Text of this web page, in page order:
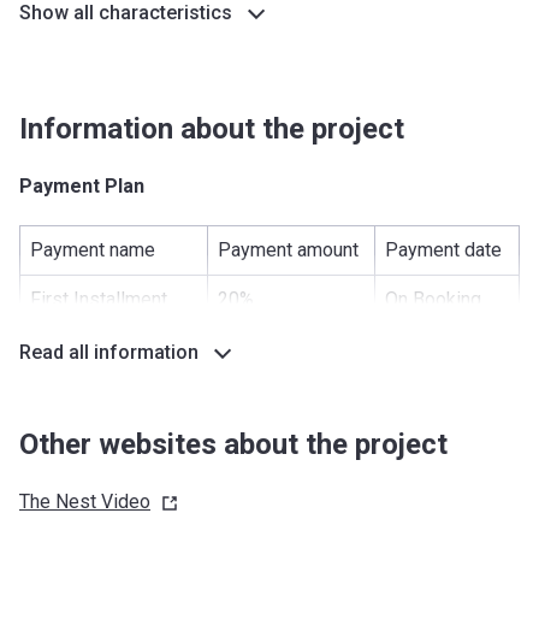
Show all characteristics
Information about the project
Payment Plan
Payment name Payment amount Payment date
First Installment 20% On Booking
Under Construction 40%
Post Handover 0% -
Read all information
Other websites about the project
The Nest Video